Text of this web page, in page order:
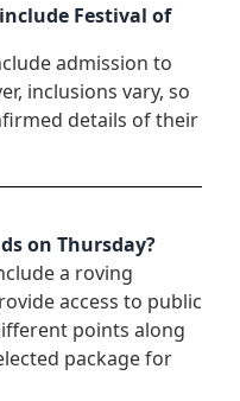
Festival of
admission to
inclusions vary, so
details of their
on Thursday?
a roving
access to public
points along
package for